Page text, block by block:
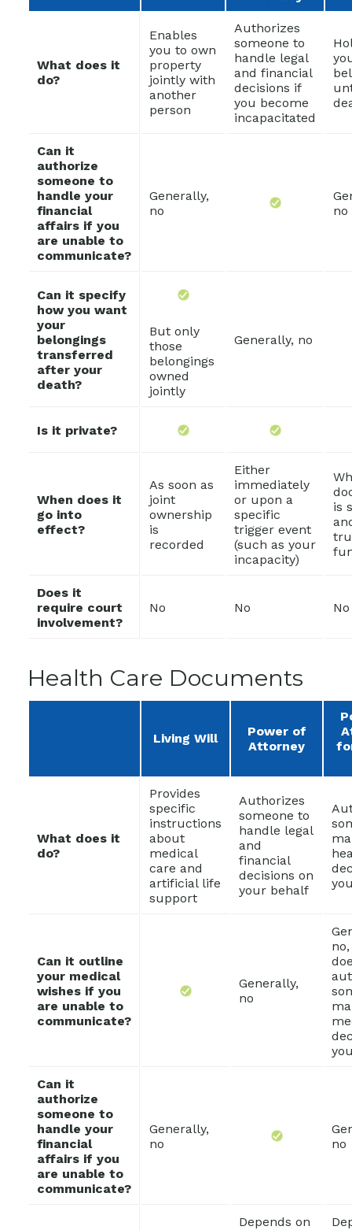
What does it
do?
Enables
you to own
property
jointly with
another
person
Authorizes
someone to
handle legal
and financial
decisions if
you become
incapacitated
Can it
authorize
someone to
handle your
financial
affairs if you
are unable to
communicate?
Generally,
no
no
Can it specify
how you want
your
belongings
transferred
after your
death?
But only
those
belongings
owned
jointly
Generally, no
Is it private?
When does it
go into
effect?
As soon as
joint
ownership
is
recorded
Either
immediately
or upon a
specific
trigger event
(such as your
incapacity)
is
Does it
require court
involvement?
No No No
Health Care Documents
Living Will
Power of
Attorney
What does it
do?
Provides
specific
instructions
about
medical
care and
artificial life
support
Authorizes
someone to
handle legal
and
financial
decisions on
your behalf
Can it outline
your medical
wishes if you
are unable to
communicate?
Generally,
no
Can it
authorize
someone to
handle your
financial
affairs if you
are unable to
communicate?
Generally,
no
no
Depends on